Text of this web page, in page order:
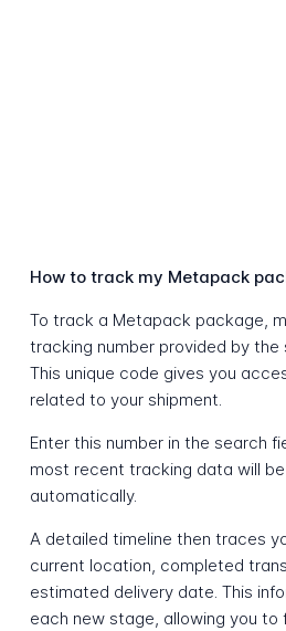
How to track my Metapack
To track a Metapack package,
tracking number provided by the
This unique code gives you
related to your shipment.
Enter this number in the search
most recent tracking data will
automatically.
A detailed timeline then traces
current location, completed
estimated delivery date. This
each new stage, allowing you to